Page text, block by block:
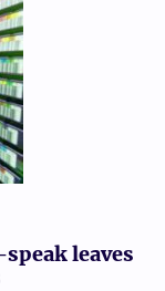
leaves